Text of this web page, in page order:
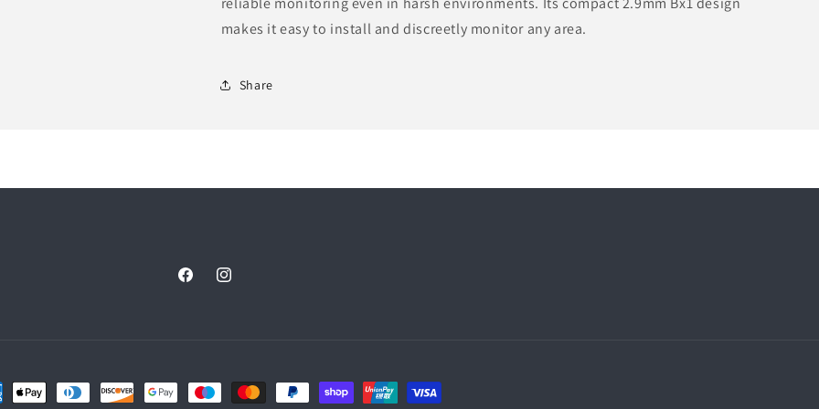
makes it easy to install and discreetly monitor any area.
Share
FacebookInstagram